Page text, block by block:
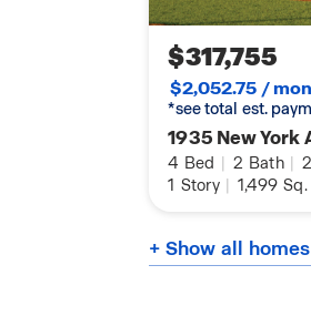
$317,755
$2,052.75 /
*see total est.
1935 New York
4 Bed | 2 Bath | 2
1 Story | 1,499 Sq.
+ Show all